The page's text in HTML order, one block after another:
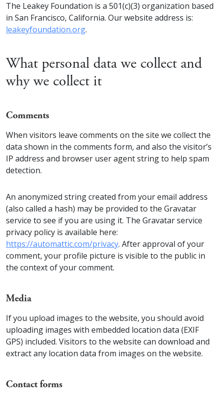
The Leakey Foundation is a 501(c)(3) organization based
in San Francisco, California. Our website address is:
leakeyfoundation.org.
What personal data we collect and
why we collect it
Comments
When visitors leave comments on the site we collect the
data shown in the comments form, and also the visitor’s
IP address and browser user agent string to help spam
detection.
An anonymized string created from your email address
(also called a hash) may be provided to the Gravatar
service to see if you are using it. The Gravatar service
privacy policy is available here:
https://automattic.com/privacy. After approval of your
comment, your profile picture is visible to the public in
the context of your comment.
Media
If you upload images to the website, you should avoid
uploading images with embedded location data (EXIF
GPS) included. Visitors to the website can download and
extract any location data from images on the website.
Contact forms